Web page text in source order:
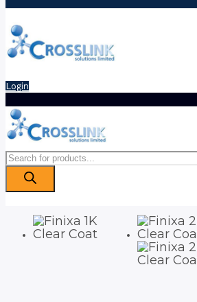
Login
Products
search